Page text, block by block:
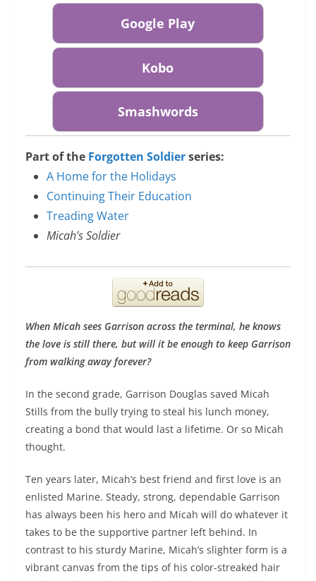
Google Play
Kobo
Smashwords
Part of the Forgotten Soldierseries:
A Home for the Holidays
Continuing Their Education
Treading Water
Micah’s Soldier
When Micah sees Garrison across the terminal, he knows
the love is still there, but will it be enough to keep Garrison
from walking away forever?
In the second grade, Garrison Douglas saved Micah
Stills from the bully trying to steal his lunch money,
creating a bond that would last a lifetime. Or so Micah
thought.
Ten years later, Micah’s best friend and first love is an
enlisted Marine. Steady, strong, dependable Garrison
has always been his hero and Micah will do whatever it
takes to be the supportive partner left behind. In
contrast to his sturdy Marine, Micah’s slighter form is a
vibrant canvas from the tips of his color-streaked hair